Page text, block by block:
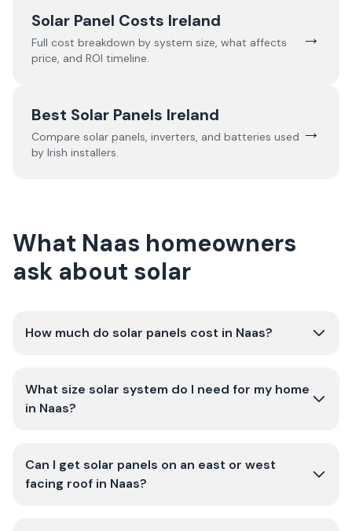
Solar Panel Costs Ireland
Full cost breakdown by system size, what affects
price, and ROI timeline.
→
Best Solar Panels Ireland
Compare solar panels, inverters, and batteries used
by Irish installers.
→
What Naas homeowners
ask about solar
How much do solar panels cost in Naas?
What size solar system do I need for my home
in Naas?
Can I get solar panels on an east or west
facing roof in Naas?